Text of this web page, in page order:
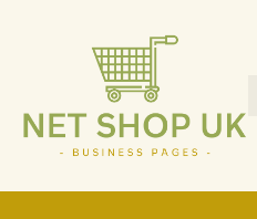
content